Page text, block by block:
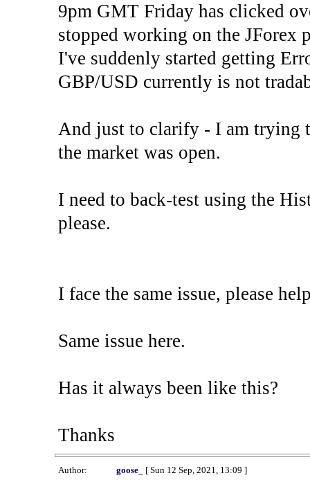
9pm GMT Friday has clicked
stopped working on the JForex
I've suddenly started getting
GBP/USD currently is not
And just to clarify - I am trying
the market was open.
I need to back-test using the
please.
I face the same issue, please
Same issue here.
Has it always been like this?
Thanks
Author: goose_
[ Sun 12 Sep, 2021, 13:09 ]